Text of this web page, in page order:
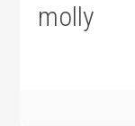
molly